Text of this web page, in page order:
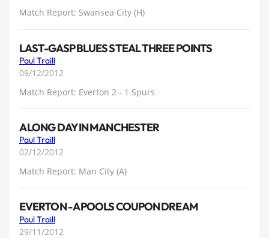
Match Report: Swansea City (H)
LAST-GASP BLUES STEAL THREE POINTS
Paul Traill
09/12/2012
Match Report: Everton 2 - 1 Spurs
A LONG DAY IN MANCHESTER
Paul Traill
02/12/2012
Match Report: Man City (A)
EVERTON - A POOLS COUPON DREAM
Paul Traill
29/11/2012